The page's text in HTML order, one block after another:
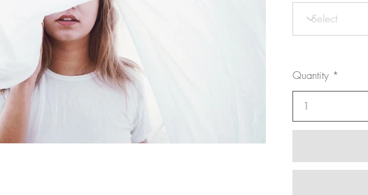
Quantity